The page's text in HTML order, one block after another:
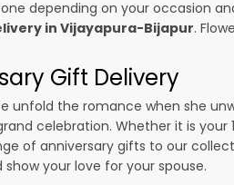
depending on your occasion
in Vijayapura-Bijapur.
Gift Delivery
unfold the romance when she
celebration. Whether it is
of anniversary gifts to our
show your love for your spouse.